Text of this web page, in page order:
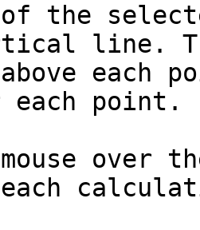
of the
line.
each
point.
over